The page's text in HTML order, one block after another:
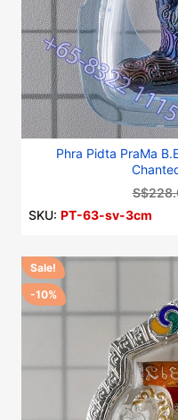
Phra Pidta PraMa
SKU: PT-63-sv-3cm
Sale!
-10%